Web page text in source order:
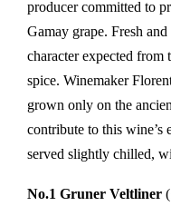
producer committed to
Gamay grape. Fresh
character expected
spice. Winemaker
grown only on the
contribute to this wine’s
served slightly chilled,
No.1 Gruner Veltliner